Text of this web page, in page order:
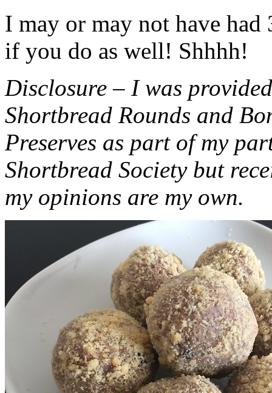
I may or may not have had
if you do as well! Shhhh!
Disclosure – I was
Shortbread Rounds and
Preserves as part of my
Shortbread Society but
my opinions are my own.